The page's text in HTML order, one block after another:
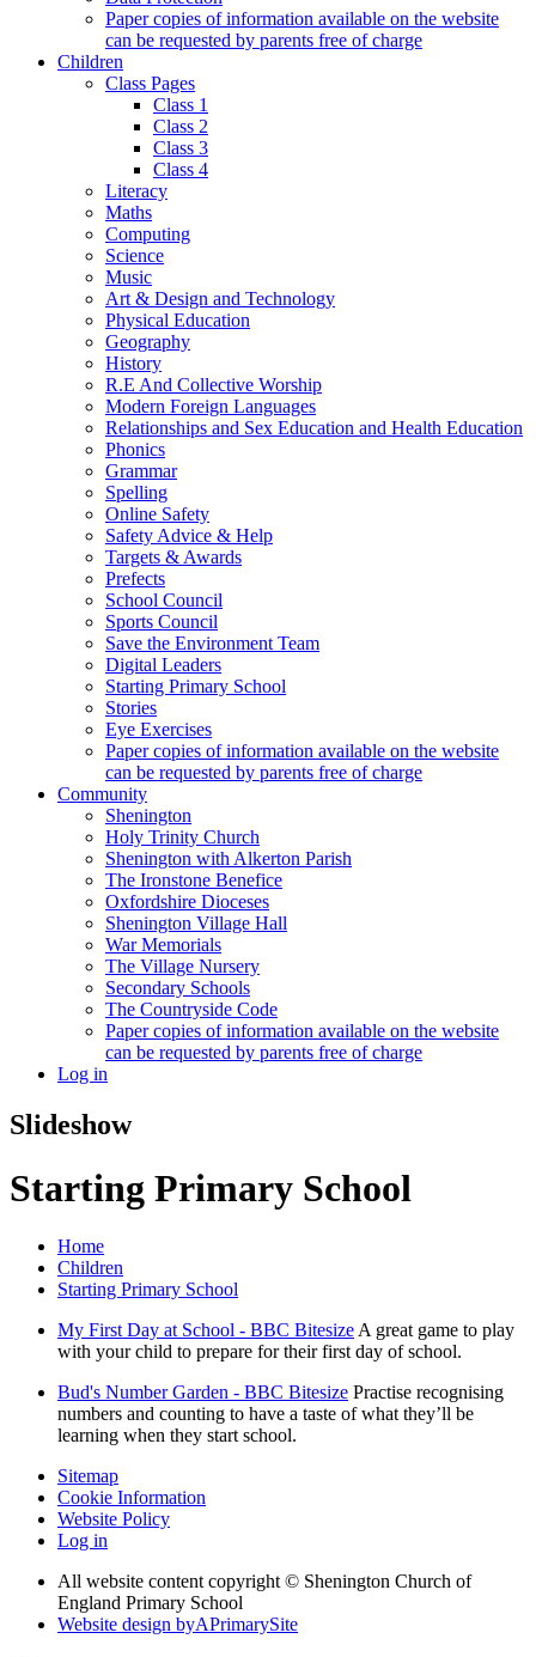
Paper copies of information available on the website
can be requested by parents free of charge
Children
Class Pages
Class 1
Class 2
Class 3
Class 4
Literacy
Maths
Computing
Science
Music
Art & Design and Technology
Physical Education
Geography
History
R.E And Collective Worship
Modern Foreign Languages
Relationships and Sex Education and Health Education
Phonics
Grammar
Spelling
Online Safety
Safety Advice & Help
Targets & Awards
Prefects
School Council
Sports Council
Save the Environment Team
Digital Leaders
Starting Primary School
Stories
Eye Exercises
Paper copies of information available on the website
can be requested by parents free of charge
Community
Shenington
Holy Trinity Church
Shenington with Alkerton Parish
The Ironstone Benefice
Oxfordshire Dioceses
Shenington Village Hall
War Memorials
The Village Nursery
Secondary Schools
The Countryside Code
Paper copies of information available on the website
can be requested by parents free of charge
Log in
Slideshow
Starting Primary School
Home
Children
Starting Primary School
My First Day at School - BBC Bitesize A great game to play
with your child to prepare for their first day of school.
Bud's Number Garden - BBC Bitesize Practise recognising
numbers and counting to have a taste of what they’ll be
learning when they start school.
Sitemap
Cookie Information
Website Policy
Log in
All website content copyright © Shenington Church of
England Primary School
Website design byAPrimarySite